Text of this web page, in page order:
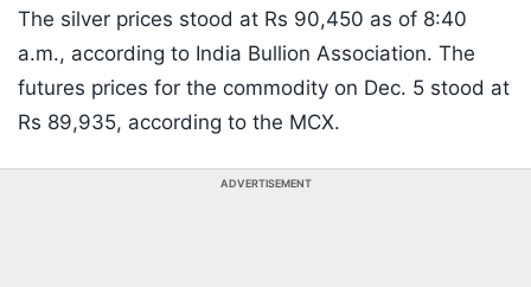
The silver prices stood at Rs 90,450 as of 8:40
a.m., according to India Bullion Association. The
futures prices for the commodity on Dec. 5 stood at
Rs 89,935, according to the MCX.
ADVERTISEMENT